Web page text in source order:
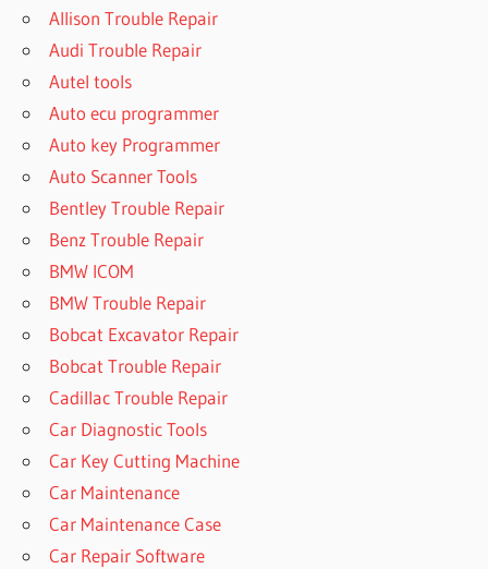
Allison Trouble Repair
Audi Trouble Repair
Autel tools
Auto ecu programmer
Auto key Programmer
Auto Scanner Tools
Bentley Trouble Repair
Benz Trouble Repair
BMW ICOM
BMW Trouble Repair
Bobcat Excavator Repair
Bobcat Trouble Repair
Cadillac Trouble Repair
Car Diagnostic Tools
Car Key Cutting Machine
Car Maintenance
Car Maintenance Case
Car Repair Software